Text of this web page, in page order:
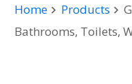
Home Products
Bathrooms, Toilets,